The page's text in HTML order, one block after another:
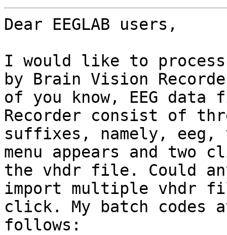
Dear EEGLAB users,
I would like to process
by Brain Vision
of you know, EEG
Recorder consist of
suffixes, namely, eeg,
menu appears and
the vhdr file. Could
import multiple vhdr
click. My batch codes
follows: